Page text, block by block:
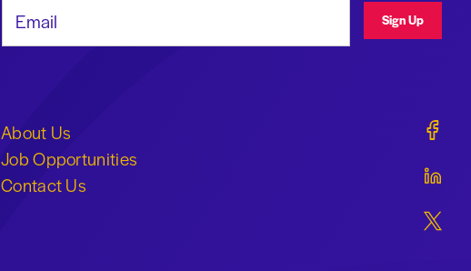
Sign Up
About Us
Job Opportunities
Contact Us